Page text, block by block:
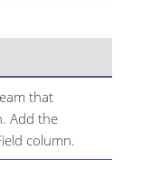
that
Add the
column.